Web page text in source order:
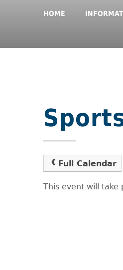
HOME
Full Calendar
This event will take